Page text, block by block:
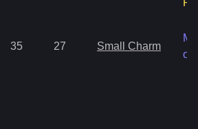
35 27 Small Charm